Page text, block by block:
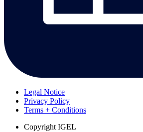
Legal Notice
Privacy Policy
Terms + Conditions
Copyright IGEL